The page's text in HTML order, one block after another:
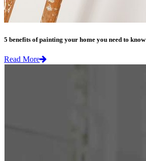
5 benefits of painting your home you need to know
Read More